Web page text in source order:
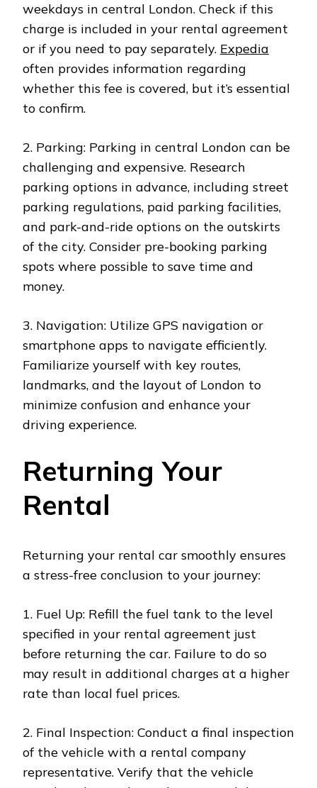
weekdays in central London. Check if this
charge is included in your rental agreement
or if you need to pay separately. Expedia
often provides information regarding
whether this fee is covered, but it’s essential
to confirm.
2. Parking: Parking in central London can be
challenging and expensive. Research
parking options in advance, including street
parking regulations, paid parking facilities,
and park-and-ride options on the outskirts
of the city. Consider pre-booking parking
spots where possible to save time and
money.
3. Navigation: Utilize GPS navigation or
smartphone apps to navigate efficiently.
Familiarize yourself with key routes,
landmarks, and the layout of London to
minimize confusion and enhance your
driving experience.
Returning Your
Rental
Returning your rental car smoothly ensures
a stress-free conclusion to your journey:
1. Fuel Up: Refill the fuel tank to the level
specified in your rental agreement just
before returning the car. Failure to do so
may result in additional charges at a higher
rate than local fuel prices.
2. Final Inspection: Conduct a final inspection
of the vehicle with a rental company
representative. Verify that the vehicle